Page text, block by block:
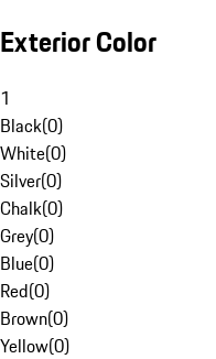
Exterior Color
1
Black(0)
White(0)
Silver(0)
Chalk(0)
Grey(0)
Blue(0)
Red(0)
Brown(0)
Yellow(0)